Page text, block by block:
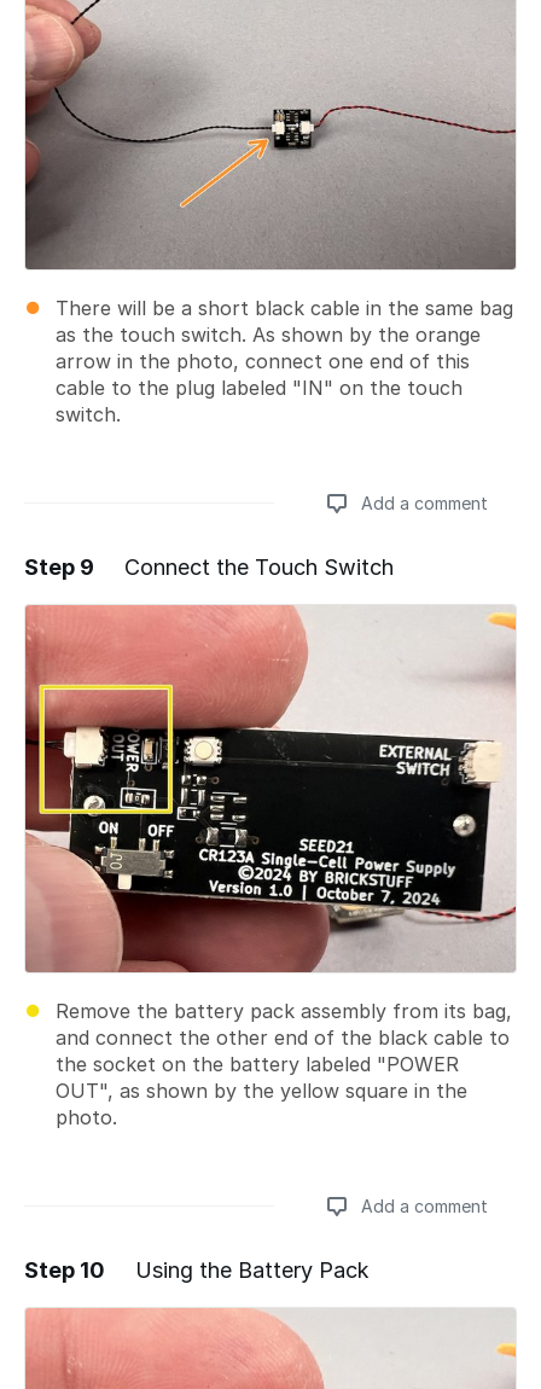
There will be a short black cable in the same bag
as the touch switch. As shown by the orange
arrow in the photo, connect one end of this
cable to the plug labeled "IN" on the touch
switch.
Add a comment
Add a comment
Step 9 Connect the Touch Switch
Remove the battery pack assembly from its bag,
and connect the other end of the black cable to
the socket on the battery labeled "POWER
OUT", as shown by the yellow square in the
photo.
Add a comment
Add a comment
Step 10 Using the Battery Pack